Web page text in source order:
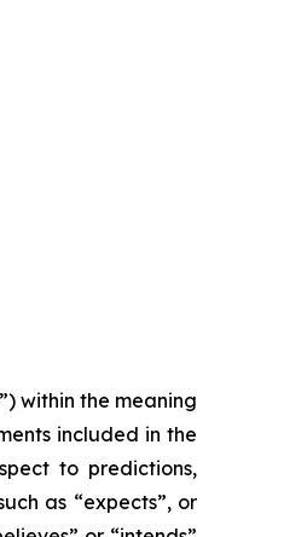
within the meaning
included in the
to predictions,
as “expects”, or